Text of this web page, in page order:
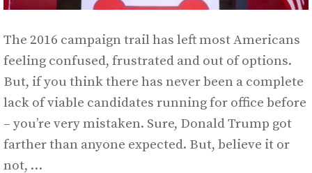
The 2016 campaign trail has left most Americans
feeling confused, frustrated and out of options.
But, if you think there has never been a complete
lack of viable candidates running for office before
– you’re very mistaken. Sure, Donald Trump got
farther than anyone expected. But, believe it or
not, …